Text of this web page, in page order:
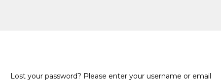
Lost your password? Please enter your username or email